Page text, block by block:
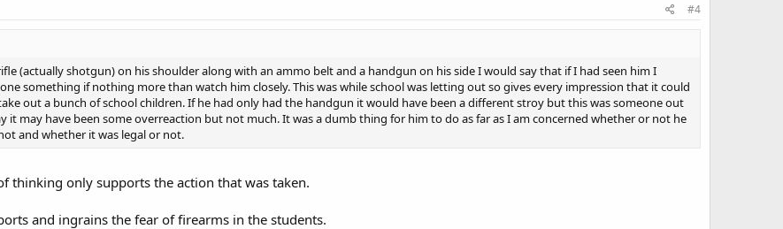
#4
(actually shotgun) on his shoulder along with an ammo belt and a handgun on his side I would say that if I had seen him I
something if nothing more than watch him closely. This was while school was letting out so gives every impression that it could
out a bunch of school children. If he had only had the handgun it would have been a different stroy but this was someone out
it may have been some overreaction but not much. It was a dumb thing for him to do as far as I am concerned whether or not he
and whether it was legal or not.
thinking only supports the action that was taken.
and ingrains the fear of firearms in the students.